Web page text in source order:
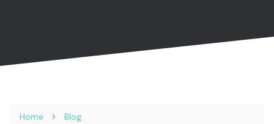
Home
Blog